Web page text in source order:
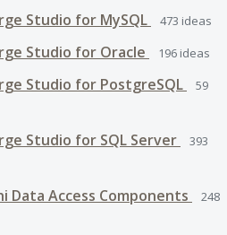
Studio for MySQL 473 ideas
Studio for Oracle 196 ideas
Studio for PostgreSQL
59
Studio for SQL Server
393
Data Access Components
248